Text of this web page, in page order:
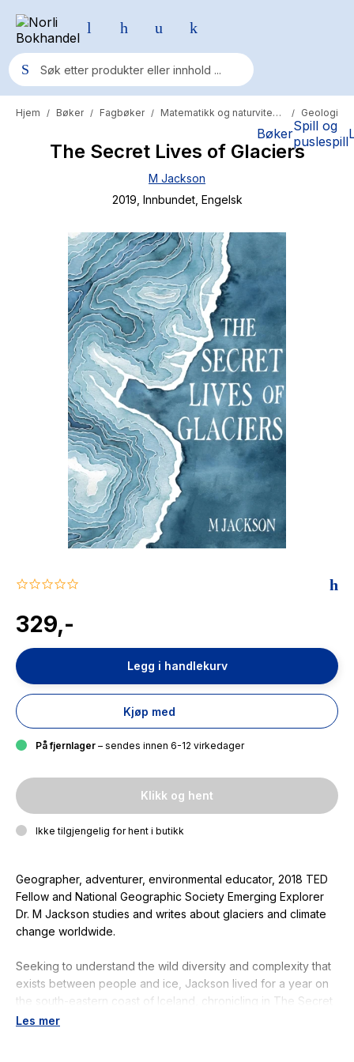
BøkerSpill og
puslespill
Populære søk
Pokemon
Fury Bound - Sable Sorensen
Yesteryear
Elizabeth Strout
Hitster
Hypopressiv trening
The Housemaid
Hjem / Bøker / Fagbøker / Matematikk og naturvitenskap / Geologi
The Secret Lives of Glaciers
M Jackson
2019 , Innbundet, Engelsk
0.0
rating
329,-
Legg i handlekurv
Kjøp med
På fjernlager – sendes innen 6-12 virkedager
Klikk og hent
Ikke tilgjengelig for hent i butikk
Geographer, adventurer, environmental educator, 2018 TED
Fellow and National Geographic Society Emerging Explorer
Dr. M Jackson studies and writes about glaciers and climate
change worldwide.
Seeking to understand the wild diversity and complexity that
exists between people and ice, Jackson lived for a year on
the south-eastern coast of Iceland, chronicling in The Secret
Lives of Glaciers
Les mer